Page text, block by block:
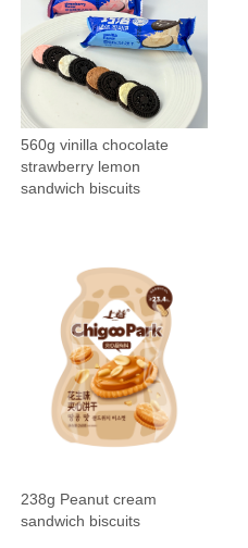
560g vinilla chocolate
strawberry lemon
sandwich biscuits
238g Peanut cream
sandwich biscuits